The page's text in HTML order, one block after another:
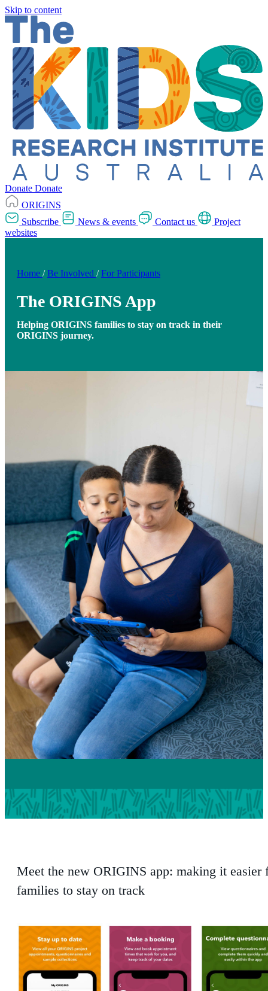
Skip to content
Donate Donate
ORIGINS
Subscribe
News & events Contact us
Project
websites
Home / Be Involved / For Participants
The ORIGINS App
Helping ORIGINS families to stay on track in their
ORIGINS journey.
Meet the new ORIGINS app: making it easier
families to stay on track